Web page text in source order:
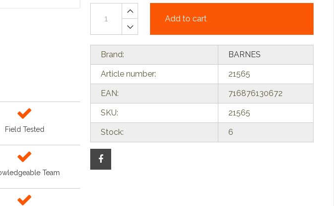
Field Tested
Team
Add to cart
Brand: BARNES
Article number: 21565
EAN: 716876130672
SKU: 21565
Stock: 6